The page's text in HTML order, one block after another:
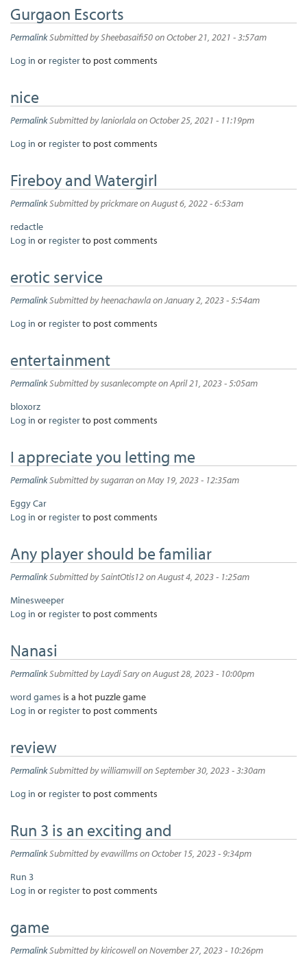
Gurgaon Escorts
PermalinkSubmitted bySheebasaifi50on October 21, 2021 - 3:57am
Log in or registerto post comments
nice
PermalinkSubmitted bylaniorlalaon October 25, 2021 - 11:19pm
Log in or registerto post comments
Fireboy and Watergirl
PermalinkSubmitted byprickmareon August 6, 2022 - 6:53am
redactle
Log in or registerto post comments
erotic service
PermalinkSubmitted byheenachawlaon January 2, 2023 - 5:54am
Log in or registerto post comments
entertainment
PermalinkSubmitted bysusanlecompteon April 21, 2023 - 5:05am
bloxorz
Log in or registerto post comments
I appreciate you letting me
PermalinkSubmitted bysugarranon May 19, 2023 - 12:35am
Eggy Car
Log in or registerto post comments
Any player should be familiar
PermalinkSubmitted bySaintOtis12on August 4, 2023 - 1:25am
Minesweeper
Log in or registerto post comments
Nanasi
PermalinkSubmitted byLaydi Saryon August 28, 2023 - 10:00pm
word games is a hot puzzle game
Log in or registerto post comments
review
PermalinkSubmitted bywilliamwillon September 30, 2023 - 3:30am
Log in or registerto post comments
Run 3 is an exciting and
PermalinkSubmitted byevawillmson October 15, 2023 - 9:34pm
Run 3
Log in or registerto post comments
game
PermalinkSubmitted bykiricowellon November 27, 2023 - 10:26pm